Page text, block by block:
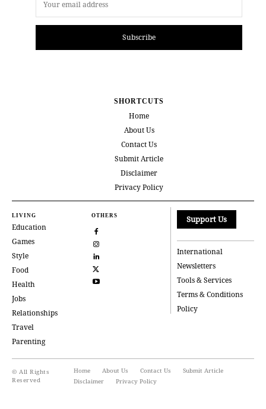
Subscribe
SHORTCUTS
Home
About Us
Contact Us
Submit Article
Disclaimer
Privacy Policy
LIVING
Education
Games
Style
Food
Health
Jobs
Relationships
Travel
Parenting
OTHERS Support Us
International
Newsletters
Tools & Services
Terms & Conditions
Policy
© All Rights
Reserved
Home About Us Contact Us
Submit Article
Disclaimer
Privacy Policy